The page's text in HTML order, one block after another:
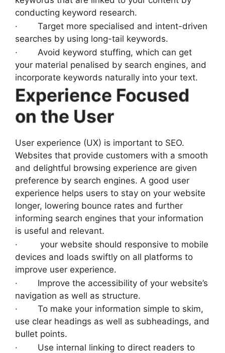
conducting keyword research.
· Target more specialised and intent-driven
searches by using long-tail keywords.
· Avoid keyword stuffing, which can get
your material penalised by search engines, and
incorporate keywords naturally into your text.
Experience Focused
on the User
User experience (UX) is important to SEO.
Websites that provide customers with a smooth
and delightful browsing experience are given
preference by search engines. A good user
experience helps users to stay on your website
longer, lowering bounce rates and further
informing search engines that your information
is useful and relevant.
· your website should responsive to mobile
devices and loads swiftly on all platforms to
improve user experience.
· Improve the accessibility of your website’s
navigation as well as structure.
· To make your information simple to skim,
use clear headings as well as subheadings, and
bullet points.
· Use internal linking to direct readers to